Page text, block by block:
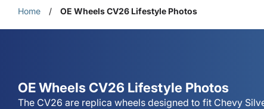
Home / OE Wheels CV26 Lifestyle Photos
OE Wheels CV26 Lifestyle Photos
The CV26 are replica wheels designed to fit Chevy